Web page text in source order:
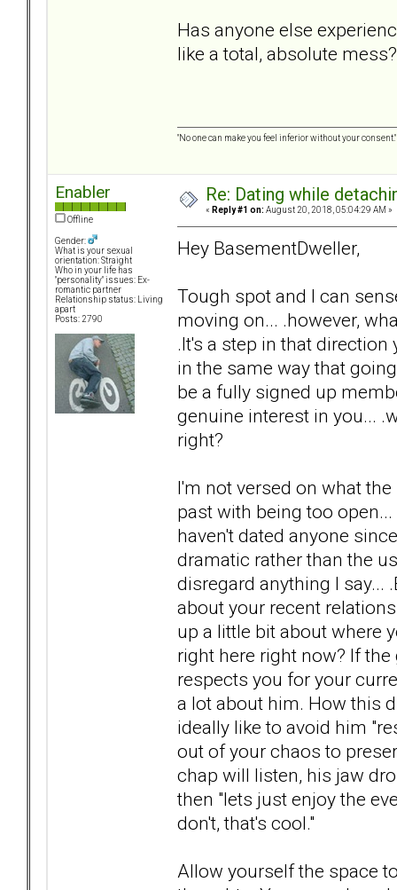
Has anyone else
like a total, absolute mess?
"No one can make you feel inferior without your
Enabler
Offline
Gender:
What is your sexual
orientation: Straight
Who in your life has
"personality" issues: Ex-
romantic partner
Relationship status: Living
apart
Posts: 2790
Re: Dating while
« Reply #1 on: August 20, 2018, 05:04:29 AM »
Hey BasementDweller,
Tough spot and I can
moving on... .however,
.It's a step in that
in the same way that
be a fully signed up
genuine interest in you...
right?
I'm not versed on what
past with being too
haven't dated anyone
dramatic rather than the
disregard anything I say...
about your recent
up a little bit about where
right here right now? If
respects you for your
a lot about him. How this
ideally like to avoid him
out of your chaos to
chap will listen, his jaw
then "lets just enjoy the
don't, that's cool."
Allow yourself the space